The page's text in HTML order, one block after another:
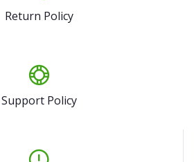
Return Policy
Support Policy